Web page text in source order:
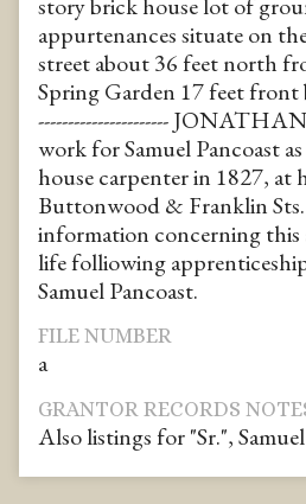
appurtenances situate on
street about 36 feet north
Spring Garden 17 feet front
----------------------
work for Samuel Pancoast
house carpenter in 1827, at
Buttonwood & Franklin
information concerning this
life folliowing
Samuel Pancoast.
FILE NUMBER
a
GRANTOR RECORDS
Also listings for "Sr.",